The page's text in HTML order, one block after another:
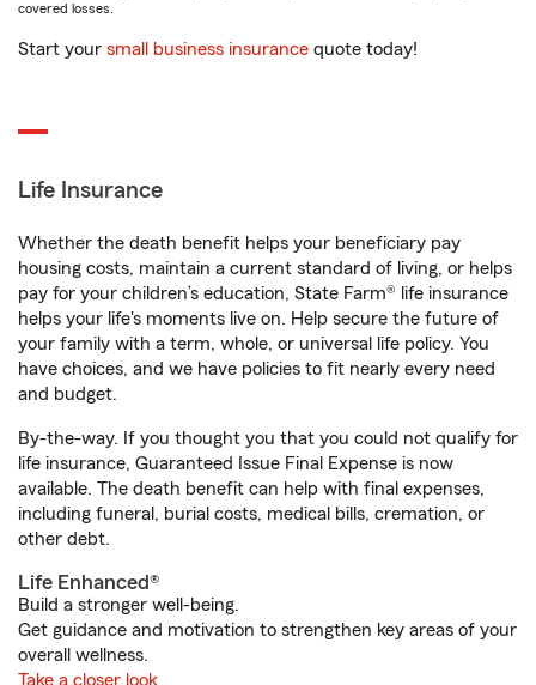
covered losses.
Start your small business insurance quote today!
Life Insurance
Whether the death benefit helps your beneficiary pay
housing costs, maintain a current standard of living, or helps
pay for your children’s education, State Farm® life insurance
helps your life's moments live on. Help secure the future of
your family with a term, whole, or universal life policy. You
have choices, and we have policies to fit nearly every need
and budget.
By-the-way. If you thought you that you could not qualify for
life insurance, Guaranteed Issue Final Expense is now
available. The death benefit can help with final expenses,
including funeral, burial costs, medical bills, cremation, or
other debt.
Life Enhanced®
Build a stronger well-being.
Get guidance and motivation to strengthen key areas of your
overall wellness.
Take a closer look